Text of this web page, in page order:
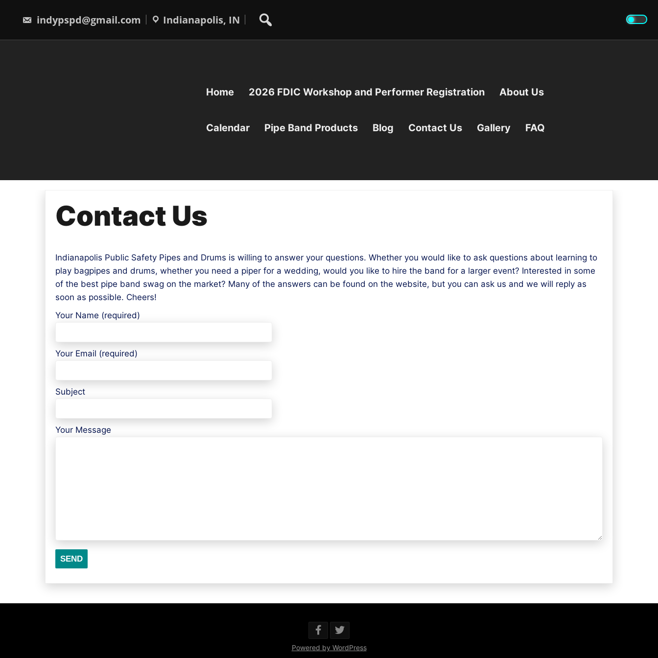
content
indypspd@gmail.com Indianapolis, IN
Home 2026 FDIC Workshop and Performer Registration About Us
Calendar Pipe Band Products Blog Contact Us Gallery FAQ
Contact Us
Indianapolis Public Safety Pipes and Drums is willing to answer your questions. Whether you would like to ask questions about learning to
play bagpipes and drums, whether you need a piper for a wedding, would you like to hire the band for a larger event? Interested in some
of the best pipe band swag on the market? Many of the answers can be found on the website, but you can ask us and we will reply as
soon as possible. Cheers!
Your Name (required)
Your Email (required)
Subject
Your Message
Powered by WordPress